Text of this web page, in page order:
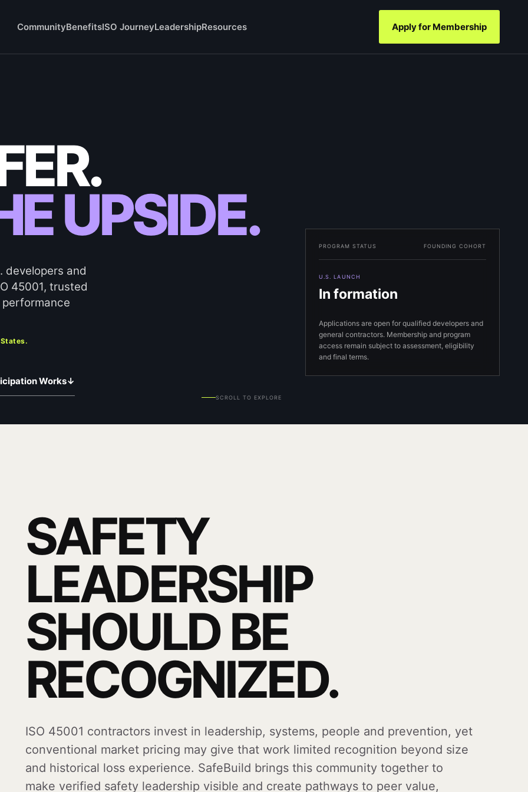
CommunityBenefitsISO JourneyLeadershipResources Apply for Membership
UPSIDE.
developers and
45001, trusted
Works↓
PROGRAM STATUS FOUNDING COHORT
U.S. LAUNCH
In formation
Applications are open for qualified developers and
general contractors. Membership and program
access remain subject to assessment, eligibility
and final terms.
SCROLL TO EXPLORE
SAFETY
LEADERSHIP
SHOULD BE
RECOGNIZED.
ISO 45001 contractors invest in leadership, systems, people and prevention, yet
conventional market pricing may give that work limited recognition beyond size
and historical loss experience. SafeBuild brings this community together to
make verified safety leadership visible and create pathways to peer value,